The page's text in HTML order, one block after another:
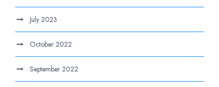
July 2023
October 2022
September 2022